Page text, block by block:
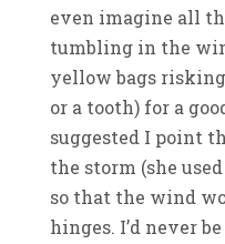
even imagine all
tumbling in the
yellow bags
or a tooth) for a
suggested I point
the storm (she
so that the wind
hinges. I’d never